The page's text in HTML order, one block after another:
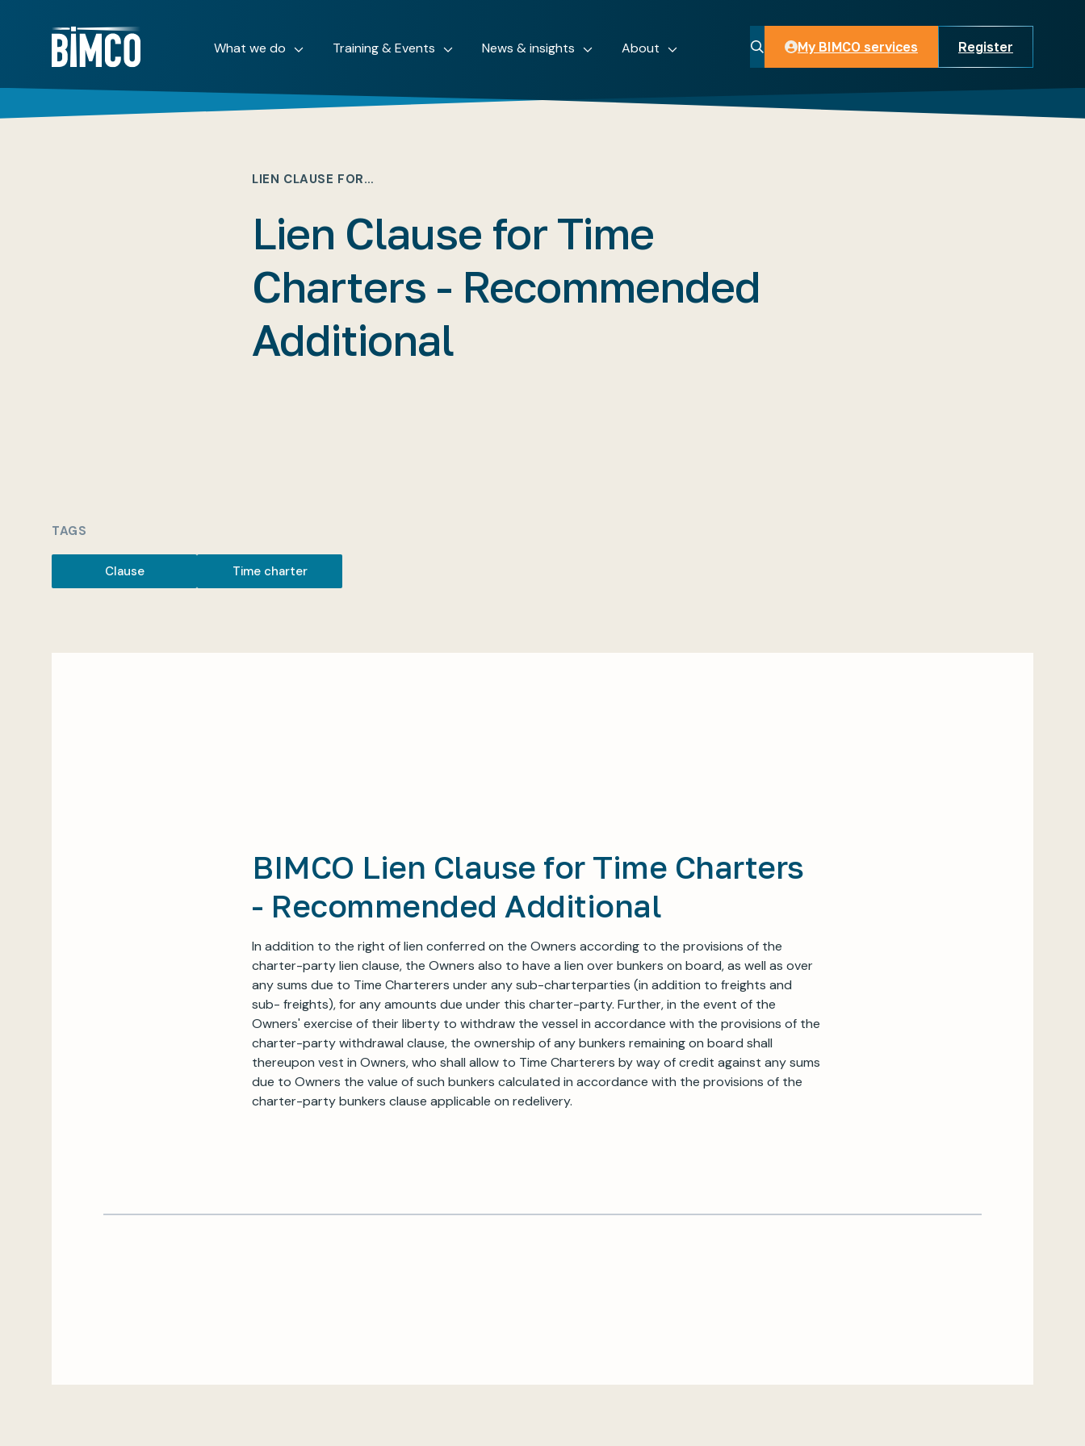
What we do Training & Events News & insights About My BIMCO services
My BIMCO services
Register
LIEN CLAUSE FOR…
Lien Clause for Time
Charters - Recommended
Additional
TAGS
Clause Time charter
BIMCO Lien Clause for Time Charters
- Recommended Additional
In addition to the right of lien conferred on the Owners according to the provisions of the
charter-party lien clause, the Owners also to have a lien over bunkers on board, as well as over
any sums due to Time Charterers under any sub-charterparties (in addition to freights and
sub- freights), for any amounts due under this charter-party. Further, in the event of the
Owners' exercise of their liberty to withdraw the vessel in accordance with the provisions of the
charter-party withdrawal clause, the ownership of any bunkers remaining on board shall
thereupon vest in Owners, who shall allow to Time Charterers by way of credit against any sums
due to Owners the value of such bunkers calculated in accordance with the provisions of the
charter-party bunkers clause applicable on redelivery.